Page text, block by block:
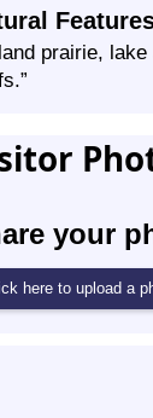
prairie,
your